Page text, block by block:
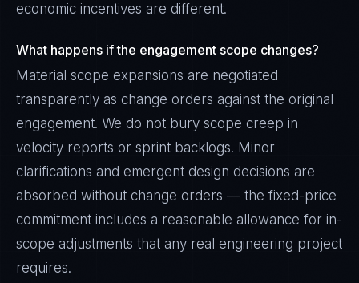
economic incentives are different.
What happens if the engagement scope changes?
Material scope expansions are negotiated
transparently as change orders against the original
engagement. We do not bury scope creep in
velocity reports or sprint backlogs. Minor
clarifications and emergent design decisions are
absorbed without change orders — the fixed-price
commitment includes a reasonable allowance for in-
scope adjustments that any real engineering project
requires.